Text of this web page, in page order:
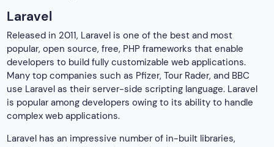
Laravel
Released in 2011, Laravel is one of the best and most
popular, open source, free, PHP frameworks that enable
developers to build fully customizable web applications.
Many top companies such as Pfizer, Tour Rader, and BBC
use Laravel as their server-side scripting language. Laravel
is popular among developers owing to its ability to handle
complex web applications.
Laravel has an impressive number of in-built libraries,